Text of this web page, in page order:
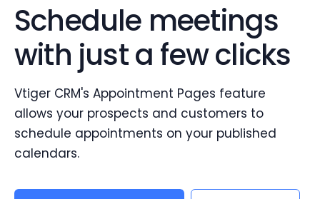
Schedule meetings
with just a few clicks
Vtiger CRM's Appointment Pages feature
allows your prospects and customers to
schedule appointments on your published
calendars.